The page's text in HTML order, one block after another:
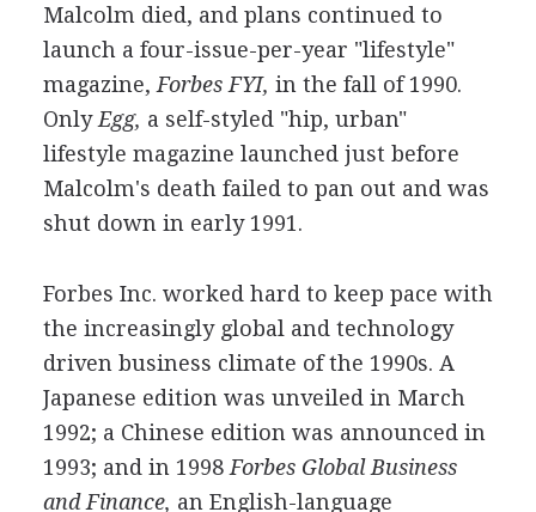
Malcolm died, and plans continued to
launch a four-issue-per-year "lifestyle"
magazine, Forbes FYI, in the fall of 1990.
Only Egg, a self-styled "hip, urban"
lifestyle magazine launched just before
Malcolm's death failed to pan out and was
shut down in early 1991.
Forbes Inc. worked hard to keep pace with
the increasingly global and technology
driven business climate of the 1990s. A
Japanese edition was unveiled in March
1992; a Chinese edition was announced in
1993; and in 1998 Forbes Global Business
and Finance, an English-language